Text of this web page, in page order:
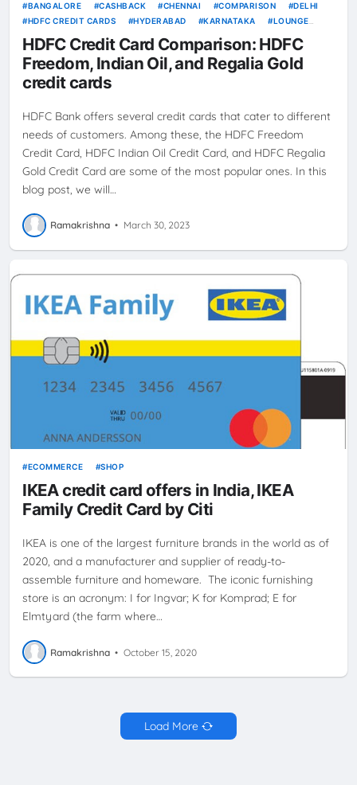
BANGALORE CASHBACK CHENNAI COMPARISON
DELHI
HDFC CREDIT CARDS
HYDERABAD KARNATAKA
LOUNGE
MAHARASHTRA MUMBAI REWARDS
TAMIL NADU
VOUCHERS
HDFC Credit Card Comparison: HDFC
Freedom, Indian Oil, and Regalia Gold
credit cards
HDFC Bank offers several credit cards that cater to different
needs of customers. Among these, the HDFC Freedom
Credit Card, HDFC Indian Oil Credit Card, and HDFC Regalia
Gold Credit Card are some of the most popular ones. In this
blog post, we will…
Ramakrishna • March 30, 2023
ECOMMERCE SHOP
IKEA credit card offers in India, IKEA
Family Credit Card by Citi
IKEA is one of the largest furniture brands in the world as of
2020, and a manufacturer and supplier of ready-to-
assemble furniture and homeware. The iconic furnishing
store is an acronym: I for Ingvar; K for Komprad; E for
Elmtyard (the farm where…
Ramakrishna • October 15, 2020
Load More